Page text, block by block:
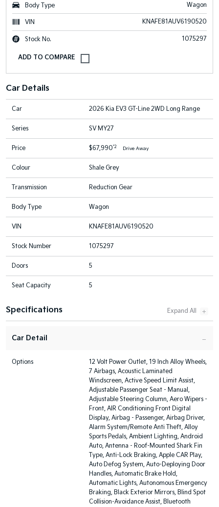
Body Type Wagon
VIN KNAFE81AUV6190520
Stock No. 1075297
Car Details
Car 2026 Kia EV3 GT-Line 2WD Long Range
Series SV MY27
Price $67,990*2 Drive Away
Colour Shale Grey
Transmission Reduction Gear
Body Type Wagon
VIN KNAFE81AUV6190520
Stock Number 1075297
Doors 5
Seat Capacity 5
Specifications
Car Detail
Options
12 Volt Power Outlet, 19 Inch Alloy Wheels,
7 Airbags, Acoustic Laminated
Windscreen, Active Speed Limit Assist,
Adjustable Passenger Seat - Manual,
Adjustable Steering Column, Aero Wipers -
Front, AIR Conditioning Front Digital
Display, Airbag - Passenger, Airbag Driver,
Alarm System/Remote Anti Theft, Alloy
Sports Pedals, Ambient Lighting, Android
Auto, Antenna - Roof-Mounted Shark Fin
Type, Anti-Lock Braking, Apple CAR Play,
Auto Defog System, Auto-Deploying Door
Handles, Automatic Brake Hold,
Automatic Lights, Autonomous Emergency
Braking, Black Exterior Mirrors, Blind Spot
Collision-Avoidance Assist, Bluetooth